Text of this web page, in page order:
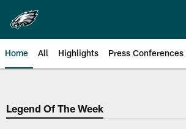
main
content
Home All Highlights Press Conferences
Philadelphia Eagles |
Legend Of The Week